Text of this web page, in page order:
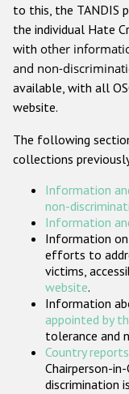
Other
to this, the TANDIS
the individual Hate
with other
and non-
available, with all
website.
The following
collections
Information
non-
Information
Information
efforts to
victims,
website.
Information
appointed by
tolerance and
Country reports
Chairperson-
discrimination